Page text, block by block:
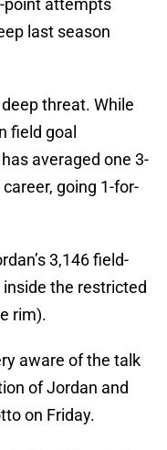
point attempts
last season
threat. While
field goal
averaged one 3-
going 1-for-
3,146 field-
the restricted
rim).
aware of the talk
of Jordan and
on Friday.